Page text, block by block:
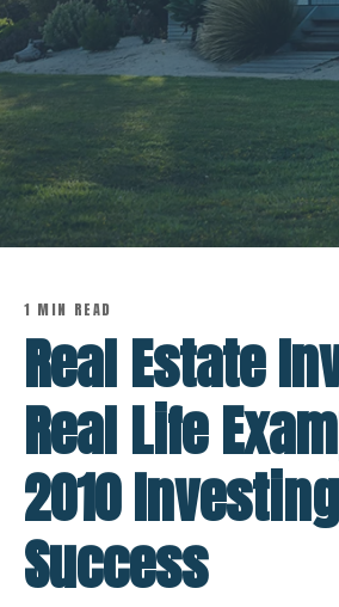
1 MIN READ
Real Estate
Real Life
2010 Investing
Success